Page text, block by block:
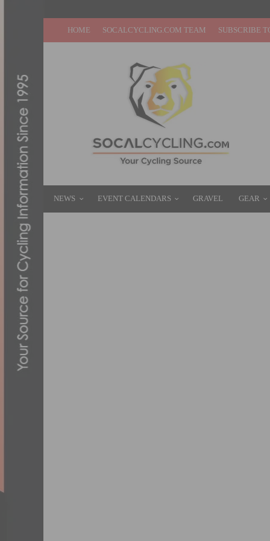
HOME SOCALCYCLING.COM TEAM SUBSCRIBE
NEWS EVENT CALENDARS GRAVEL GEAR